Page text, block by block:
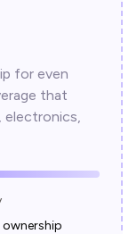
for even
that
electronics,